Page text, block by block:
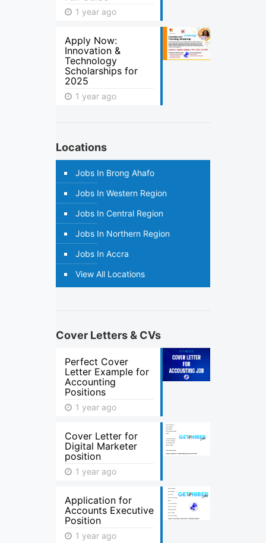
1 year ago
Apply Now:
Innovation &
Technology
Scholarships for
2025
1 year ago
Locations
Jobs In Brong Ahafo
Jobs In Western Region
Jobs In Central Region
Jobs In Northern Region
Jobs In Accra
View All Locations
Cover Letters & CVs
Perfect Cover
Letter Example for
Accounting
Positions
1 year ago
Cover Letter for
Digital Marketer
position
1 year ago
Application for
Accounts Executive
Position
1 year ago